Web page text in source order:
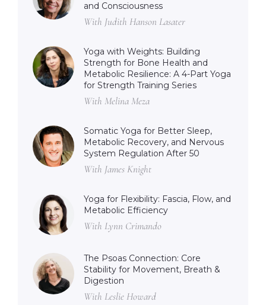
and Consciousness
With Judith Hanson Lasater
Yoga with Weights: Building
Strength for Bone Health and
Metabolic Resilience: A 4-Part Yoga
for Strength Training Series
With Melina Meza
Somatic Yoga for Better Sleep,
Metabolic Recovery, and Nervous
System Regulation After 50
With James Knight
Yoga for Flexibility: Fascia, Flow, and
Metabolic Efficiency
With Lynn Crimando
The Psoas Connection: Core
Stability for Movement, Breath &
Digestion
With Leslie Howard